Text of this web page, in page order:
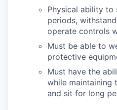
Physical ability to
periods,
operate controls
Must be able to
protective
Must have the
while maintaining
and sit for long